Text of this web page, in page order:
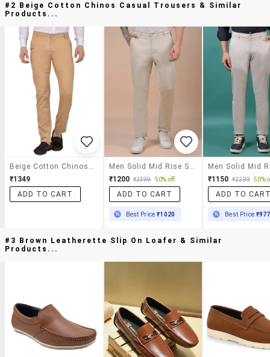
#2 Beige Cotton Chinos Casual Trousers & Similar
Products...
₹1349
ADD TO CART
₹1200 ₹2399 50% off
ADD TO CART
Best Price₹1020
₹1150 ₹2299 50%
ADD TO
Best Price ₹977
#3 Brown Leatherette Slip On Loafer & Similar
Products...